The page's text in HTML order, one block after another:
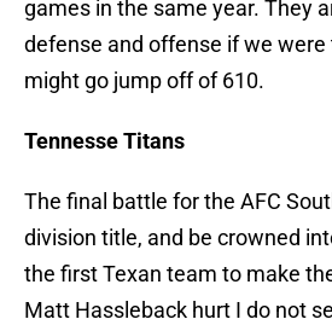
games in the same year. They
defense and offense if we were
might go jump off of 610.
Tennesse Titans
The final battle for the AFC
division title, and be crowned
the first Texan team to make
Matt Hassleback hurt I do not